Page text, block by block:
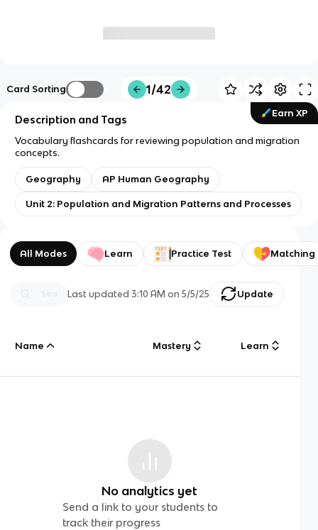
Card Sorting 1/42
Earn XP
Description and Tags
Vocabulary flashcards for reviewing population and migration
concepts.
Geography AP Human Geography
Unit 2: Population and Migration Patterns and Processes
All Modes Learn Practice Test Matching
Last updated3:10 AM on 5/5/25 Update
Name Mastery Learn
No analytics yet
Send a link to your students to
track their progress